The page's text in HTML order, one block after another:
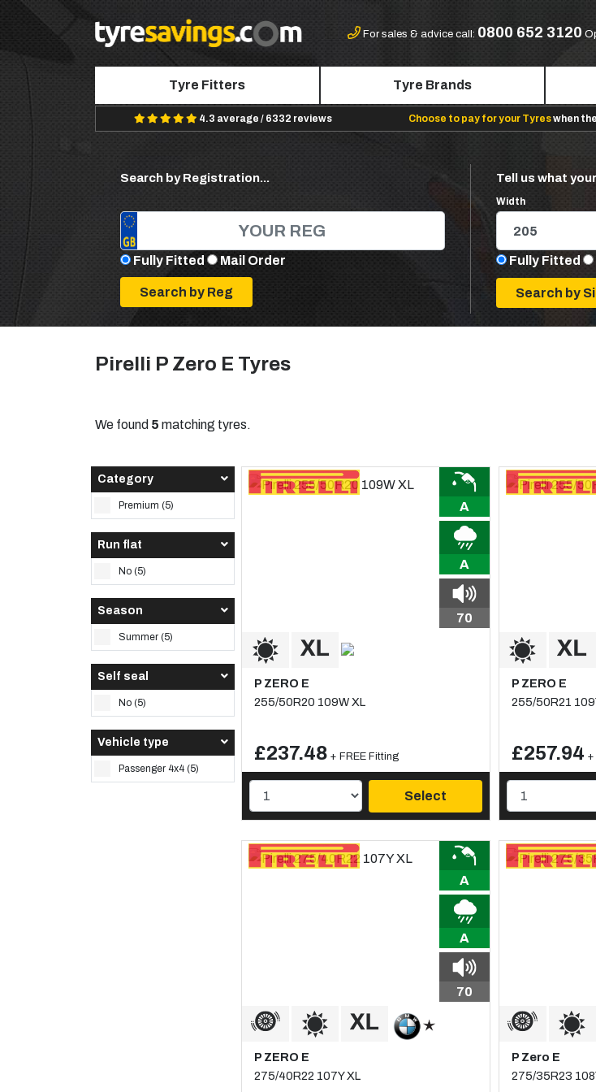
For sales & advice call: 0800 652 3120
Tyre Fitters Tyre Brands
4.3 average / 6332 reviews Choose to pay for your Tyreswhen
Search by Registration...
Fully Fitted Mail Order
Tell us what
Width
Fully Fitted
Pirelli P Zero E Tyres
We found 5 matching tyres.
Category
Premium (5)
Run flat
No (5)
Season
Summer (5)
Self seal
No (5)
Vehicle type
Passenger 4x4 (5)
A
A
70
P ZERO E
255/50R20 109W XL
£237.48 + FREE Fitting
Select
P ZERO E
255/50R21
£257.94 +
A
A
70
P ZERO E
275/40R22 107Y XL
P Zero E
275/35R23